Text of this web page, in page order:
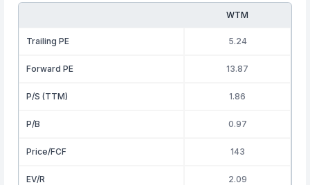
WTM
Trailing PE 5.24
Forward PE 13.87
P/S (TTM) 1.86
P/B 0.97
Price/FCF 143
EV/R 2.09